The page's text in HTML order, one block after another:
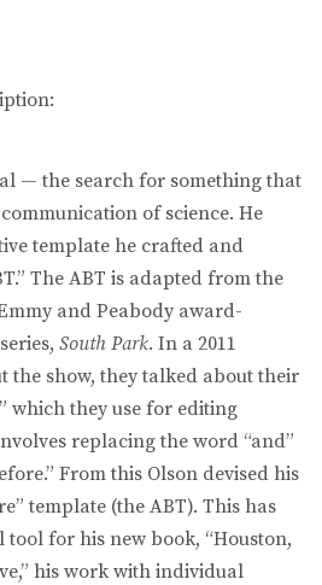
— the search for something that
of science. He
template he crafted and
The ABT is adapted from the
and Peabody award-
South Park. In a 2011
the show, they talked about their
which they use for editing
replacing the word “and”
From this Olson devised his
template (the ABT). This has
tool for his new book, “Houston,
his work with individual